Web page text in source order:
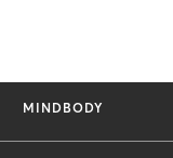
MINDBODY